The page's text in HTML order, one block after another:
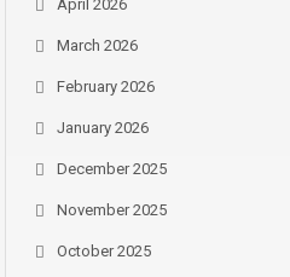
April 2026
March 2026
February 2026
January 2026
December 2025
November 2025
October 2025